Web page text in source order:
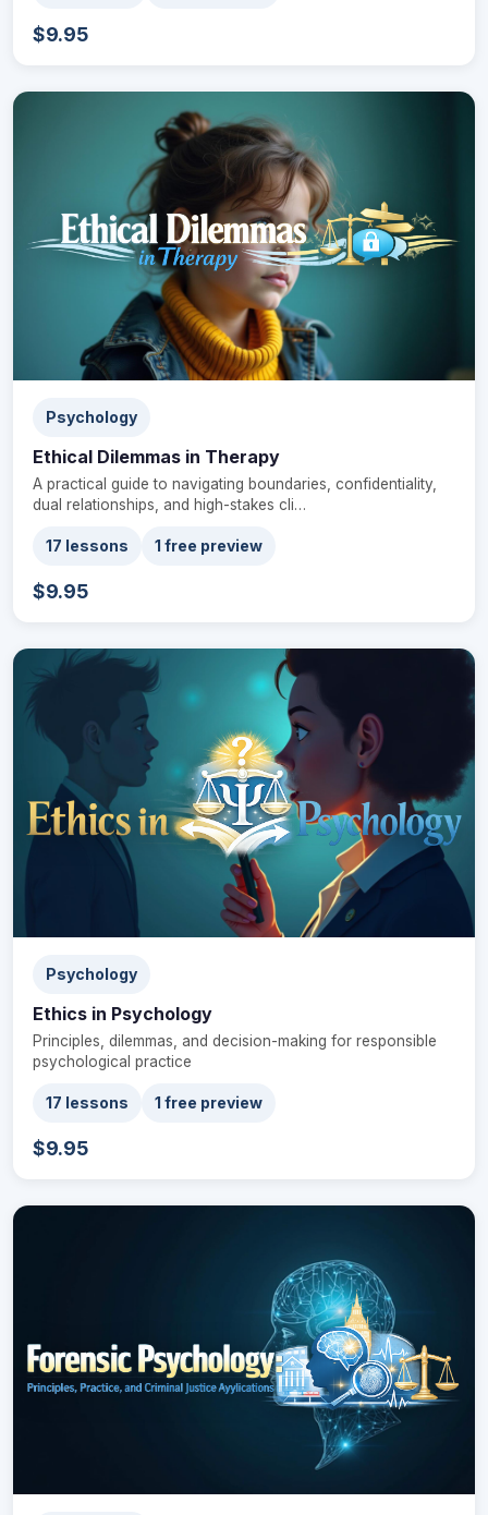
$9.95
Psychology
Ethical Dilemmas in Therapy
A practical guide to navigating boundaries, confidentiality,
dual relationships, and high-stakes cli…
17 lessons 1 free preview
$9.95
Psychology
Ethics in Psychology
Principles, dilemmas, and decision-making for responsible
psychological practice
17 lessons 1 free preview
$9.95